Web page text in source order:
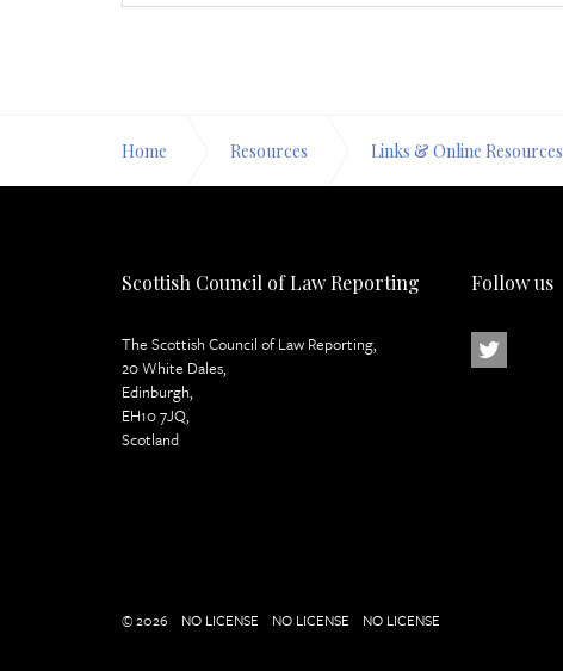
Home Resources Links & Online Resources
Scottish Council of Law Reporting
The Scottish Council of Law Reporting,
20 White Dales,
Edinburgh,
EH10 7JQ,
Scotland
Follow us
© 2026 NO LICENSE NO LICENSE NO LICENSE